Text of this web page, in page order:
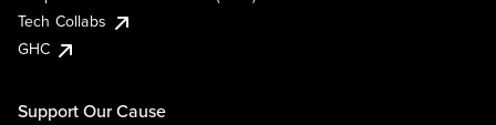
Tech Collabs
GHC
Support Our Cause